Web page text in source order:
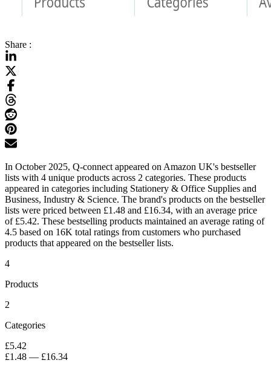
Share :
In October 2025, Q-connect appeared on Amazon UK's bestseller
lists with 4 unique products across 2 categories. These products
appeared in categories including Stationery & Office Supplies and
Business, Industry & Science. The brand's products on the bestseller
lists were priced between £1.48 and £16.34, with an average price
of £5.42. These bestselling products maintained an average rating of
4.5 based on 16K total ratings from customers who purchased
products that appeared on the bestseller lists.
4
Products
2
Categories
£5.42
£1.48 — £16.34